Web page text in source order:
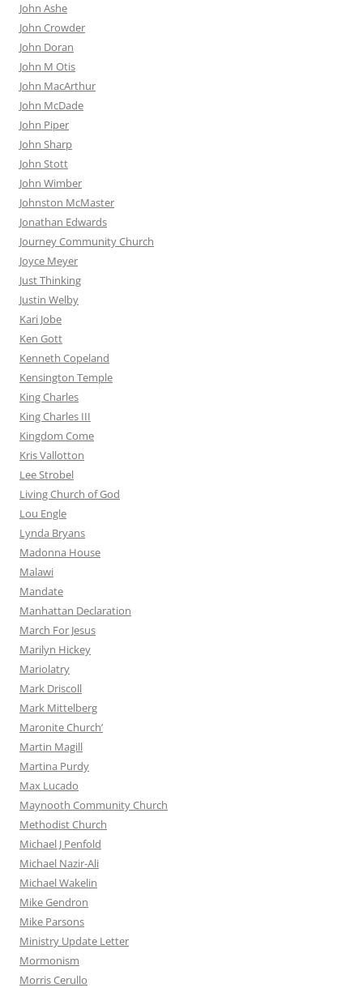
John Ashe
John Crowder
John Doran
John M Otis
John MacArthur
John McDade
John Piper
John Sharp
John Stott
John Wimber
Johnston McMaster
Jonathan Edwards
Journey Community Church
Joyce Meyer
Just Thinking
Justin Welby
Kari Jobe
Ken Gott
Kenneth Copeland
Kensington Temple
King Charles
King Charles III
Kingdom Come
Kris Vallotton
Lee Strobel
Living Church of God
Lou Engle
Lynda Bryans
Madonna House
Malawi
Mandate
Manhattan Declaration
March For Jesus
Marilyn Hickey
Mariolatry
Mark Driscoll
Mark Mittelberg
Maronite Church’
Martin Magill
Martina Purdy
Max Lucado
Maynooth Community Church
Methodist Church
Michael J Penfold
Michael Nazir-Ali
Michael Wakelin
Mike Gendron
Mike Parsons
Ministry Update Letter
Mormonism
Morris Cerullo